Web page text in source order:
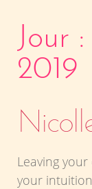
Jour
2019
Leaving
your